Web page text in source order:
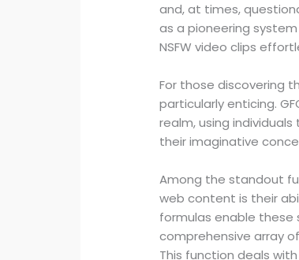
and, at times,
as a pioneering
NSFW video clips
For those discovering
particularly enticing.
realm, using
their imaginative
Among the standout
web content is their
formulas enable these
comprehensive array
This function deals